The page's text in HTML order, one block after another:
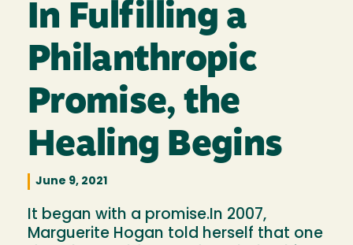
In Fulfilling a
Philanthropic
Promise, the
Healing Begins
June 9, 2021
It began with a promise.In 2007,
Marguerite Hogan told herself that one